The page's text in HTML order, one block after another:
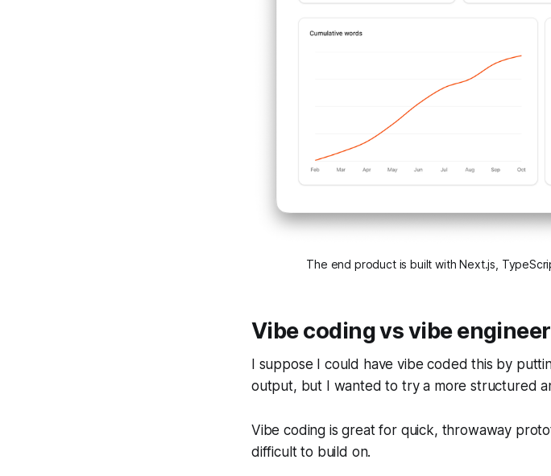
The end product is built with Next.js,
Vibe coding vs vibe
I suppose I could have vibe coded this by
output, but I wanted to try a more structured
Vibe coding is great for quick, throwaway
difficult to build on.